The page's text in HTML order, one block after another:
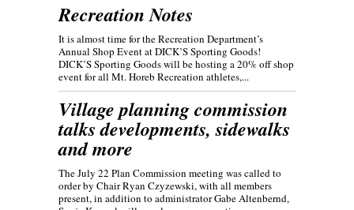
Recreation Notes
It is almost time for the Recreation Department’s
Annual Shop Event at DICK’S Sporting Goods!
DICK’S Sporting Goods will be hosting a 20% off shop
event for all Mt. Horeb Recreation athletes,...
Village planning commission
talks developments, sidewalks
and more
The July 22 Plan Commission meeting was called to
order by Chair Ryan Czyzewski, with all members
present, in addition to administrator Gabe Altenbernd,